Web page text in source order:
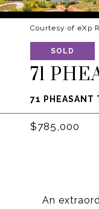
Courtesy of eXp
SOLD
71
71 PHEASANT
$785,000
An